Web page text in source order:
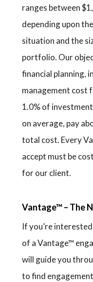
ranges between
depending upon
situation and the
portfolio. Our
financial planning,
management cost
1.0% of
on average, pay
total cost. Every
accept must be
for our client.
Vantage™ – The
If you’re
of a Vantage™
will guide you
to find